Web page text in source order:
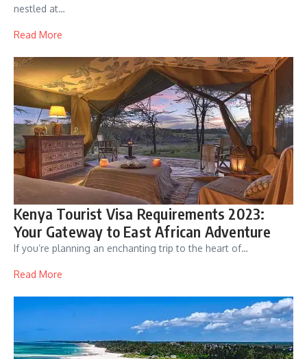
nestled at…
Read More
Kenya Tourist Visa Requirements 2023:
Your Gateway to East African Adventure
If you’re planning an enchanting trip to the heart of…
Read More